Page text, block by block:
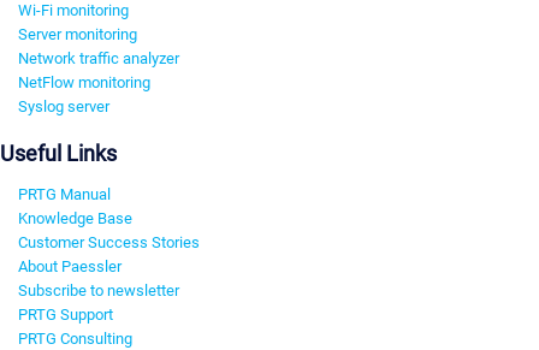
Wi-Fi monitoring
Server monitoring
Network traffic analyzer
NetFlow monitoring
Syslog server
Useful Links
PRTG Manual
Knowledge Base
Customer Success Stories
About Paessler
Subscribe to newsletter
PRTG Support
PRTG Consulting